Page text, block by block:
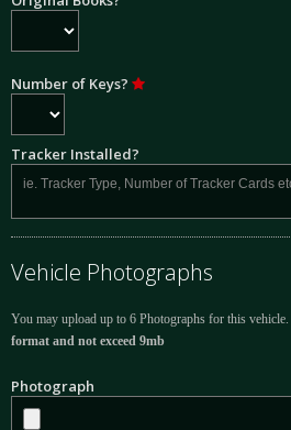
Number of Keys?
Tracker Installed?
Vehicle Photographs
You may upload up to 6 Photographs for this vehicle.
format and not exceed 9mb
Photograph